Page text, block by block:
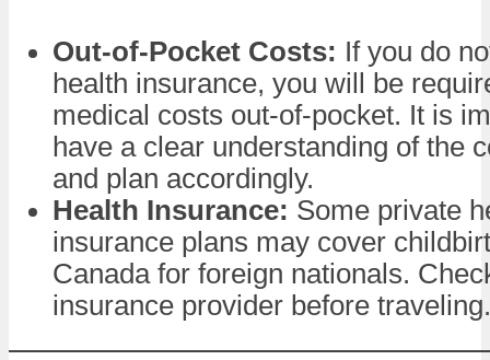
Out-of-Pocket Costs: If you do
health insurance, you will be
medical costs out-of-pocket. It is
have a clear understanding of the
and plan accordingly.
Health Insurance: Some private
insurance plans may cover
Canada for foreign nationals.
insurance provider before traveling.